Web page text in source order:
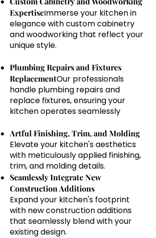
ExpertiseImmerse your kitchen in
elegance with custom cabinetry
and woodworking that reflect your
unique style.
Plumbing Repairs and Fixtures
ReplacementOur professionals
handle plumbing repairs and
replace fixtures, ensuring your
kitchen operates seamlessly
Artful Finishing, Trim, and Molding
Elevate your kitchen's aesthetics
with meticulously applied finishing,
trim, and molding details.
Seamlessly Integrate New
Construction Additions
Expand your kitchen's footprint
with new construction additions
that seamlessly blend with your
existing design.